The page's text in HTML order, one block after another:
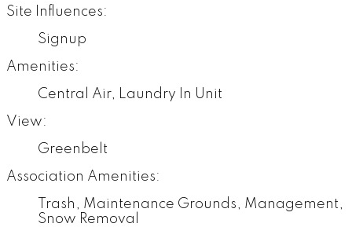
Site Influences:
Signup
Amenities:
Central Air, Laundry In Unit
View:
Greenbelt
Association Amenities:
Trash, Maintenance Grounds, Management,
Snow Removal